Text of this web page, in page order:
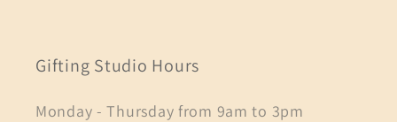
Gifting Studio Hours
Monday - Thursday from 9am to 3pm